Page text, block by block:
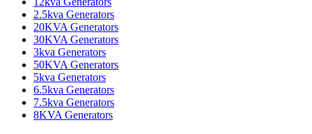
2.5kva Generators
20KVA Generators
30KVA Generators
3kva Generators
50KVA Generators
5kva Generators
6.5kva Generators
7.5kva Generators
8KVA Generators